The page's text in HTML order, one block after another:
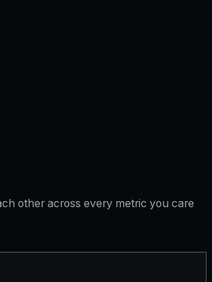
other across every metric you care